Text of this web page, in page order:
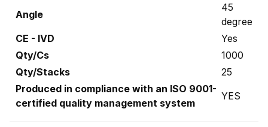
Angle
45
degree
CE - IVD
Yes
Qty/Cs
1000
Qty/Stacks
25
Produced in compliance with an ISO 9001-
certified quality management system
YES